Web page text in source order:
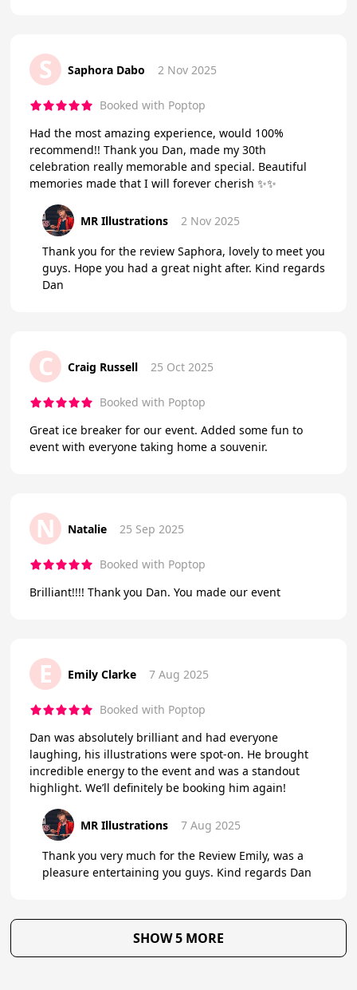
S Saphora Dabo 2 Nov 2025
Booked with Poptop
Had the most amazing experience, would 100%
recommend!! Thank you Dan, made my 30th
celebration really memorable and special. Beautiful
memories made that I will forever cherish ✨✨
MR Illustrations 2 Nov 2025
Thank you for the review Saphora, lovely to meet you
guys. Hope you had a great night after. Kind regards
Dan
C Craig Russell 25 Oct 2025
Booked with Poptop
Great ice breaker for our event. Added some fun to
event with everyone taking home a souvenir.
N Natalie 25 Sep 2025
Booked with Poptop
Brilliant!!!! Thank you Dan. You made our event
E Emily Clarke 7 Aug 2025
Booked with Poptop
Dan was absolutely brilliant and had everyone
laughing, his illustrations were spot-on. He brought
incredible energy to the event and was a standout
highlight. We’ll definitely be booking him again!
MR Illustrations 7 Aug 2025
Thank you very much for the Review Emily, was a
pleasure entertaining you guys. Kind regards Dan
SHOW 5 MORE